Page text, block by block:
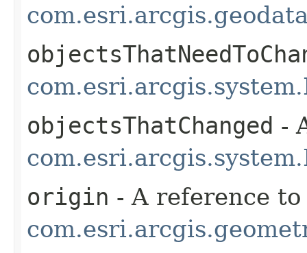
objectsThatChanged -
origin - A reference to